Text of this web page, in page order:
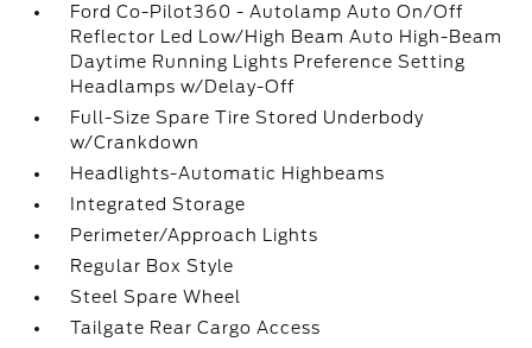
Ford Co-Pilot360 - Autolamp Auto On/Off
Reflector Led Low/High Beam Auto High-Beam
Daytime Running Lights Preference Setting
Headlamps w/Delay-Off
Full-Size Spare Tire Stored Underbody
w/Crankdown
Headlights-Automatic Highbeams
Integrated Storage
Perimeter/Approach Lights
Regular Box Style
Steel Spare Wheel
Tailgate Rear Cargo Access